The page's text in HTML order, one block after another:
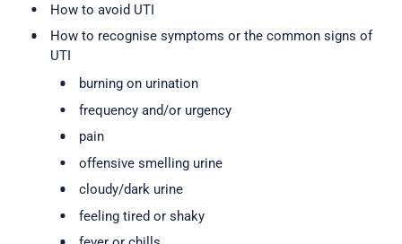
How to avoid UTI
How to recognise symptoms or the common signs of
UTI
burning on urination
frequency and/or urgency
pain
offensive smelling urine
cloudy/dark urine
feeling tired or shaky